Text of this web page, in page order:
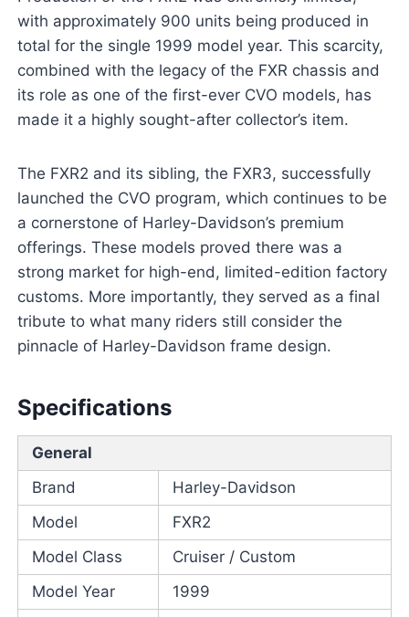
with approximately 900 units being produced in
total for the single 1999 model year. This scarcity,
combined with the legacy of the FXR chassis and
its role as one of the first-ever CVO models, has
made it a highly sought-after collector’s item.
The FXR2 and its sibling, the FXR3, successfully
launched the CVO program, which continues to be
a cornerstone of Harley-Davidson’s premium
offerings. These models proved there was a
strong market for high-end, limited-edition factory
customs. More importantly, they served as a final
tribute to what many riders still consider the
pinnacle of Harley-Davidson frame design.
Specifications
General
Brand
Harley-Davidson
Model
FXR2
Model Class
Cruiser / Custom
Model Year
1999